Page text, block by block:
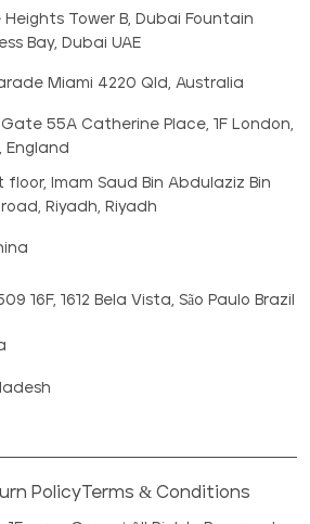
Heights Tower B, Dubai Fountain
Bay, Dubai UAE
Miami 4220 Qld, Australia
55A Catherine Place, 1F London,
England
floor, Imam Saud Bin Abdulaziz Bin
Riyadh, Riyadh
16F, 1612 Bela Vista, São Paulo Brazil
PolicyTerms & Conditions